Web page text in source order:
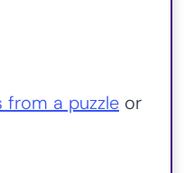
from a puzzle or